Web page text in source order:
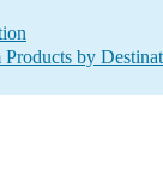
by